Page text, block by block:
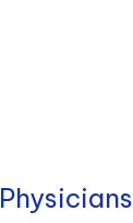
Physicians